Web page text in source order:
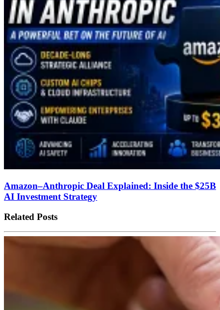
Amazon–Anthropic Deal Explained: Inside the $25B
AI Investment Strategy
Related Posts